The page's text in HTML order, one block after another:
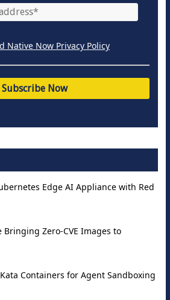
Native Now Privacy Policy
Edge AI Appliance with Red
Bringing Zero-CVE Images to
Containers for Agent Sandboxing